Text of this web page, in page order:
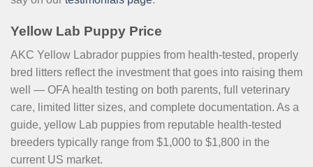
Yellow Lab Puppy Price
AKC Yellow Labrador puppies from health-tested, properly
bred litters reflect the investment that goes into raising them
well — OFA health testing on both parents, full veterinary
care, limited litter sizes, and complete documentation. As a
guide, yellow Lab puppies from reputable health-tested
breeders typically range from $1,000 to $1,800 in the
current US market.